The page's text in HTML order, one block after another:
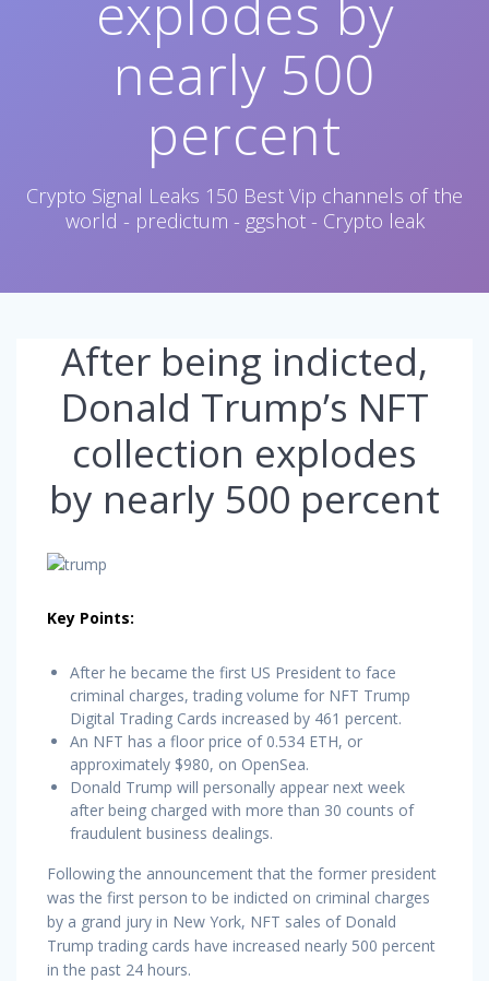
nearly 500
percent
Crypto Signal Leaks 150 Best Vip channels of the
world - predictum - ggshot - Crypto leak
After being indicted,
Donald Trump’s NFT
collection explodes
by nearly 500 percent
Key Points:
After he became the first US President to face
criminal charges, trading volume for NFT Trump
Digital Trading Cards increased by 461 percent.
An NFT has a floor price of 0.534 ETH, or
approximately $980, on OpenSea.
Donald Trump will personally appear next week
after being charged with more than 30 counts of
fraudulent business dealings.
Following the announcement that the former president
was the first person to be indicted on criminal charges
by a grand jury in New York, NFT sales of Donald
Trump trading cards have increased nearly 500 percent
in the past 24 hours.